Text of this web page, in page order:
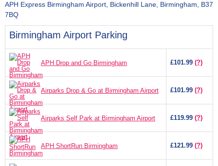
APH Express Birmingham Airport, Bickenhill Lane, Birmingham, B37
7BQ
Birmingham Airport Parking
APH Drop and Go Birmingham £101.99 (?)
Airparks Drop & Go at Birmingham Airport £101.99 (?)
Airparks Self Park at Birmingham Airport £119.99 (?)
APH ShortRun Birmingham £121.99 (?)